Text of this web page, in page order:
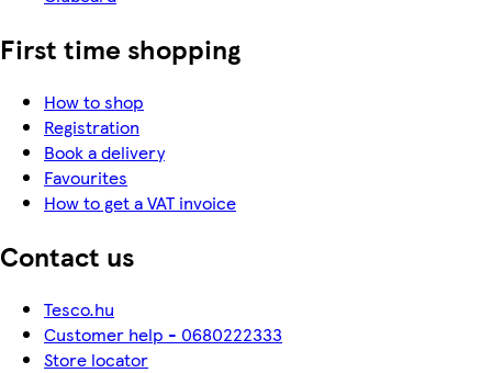
First time shopping
How to shop
Registration
Book a delivery
Favourites
How to get a VAT invoice
Contact us
Tesco.hu
Customer help - 0680222333
Store locator